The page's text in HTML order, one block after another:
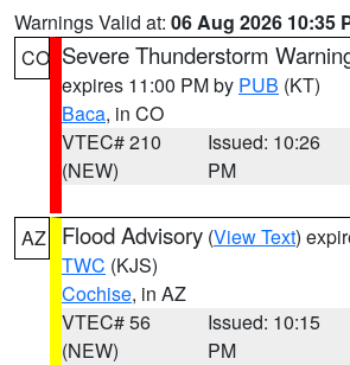
Warnings Valid at: 06 Aug 2026 10:35
CO Severe Thunderstorm
expires 11:00 PM by PUB (KT)
Baca, in CO
VTEC# 210
(NEW)
Issued: 10:26
PM
AZ Flood Advisory (View Text)
TWC (KJS)
Cochise, in AZ
VTEC# 56
(NEW)
Issued: 10:15
PM